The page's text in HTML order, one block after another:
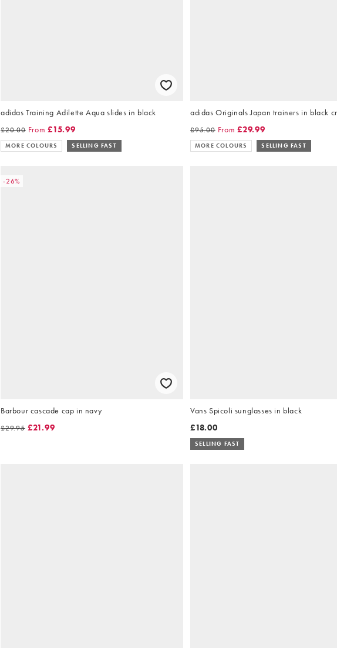
adidas Training Adilette Aqua slides in black
£20.00 From £15.99
MORE COLOURS SELLING FAST
adidas Originals Japan trainers in black
£95.00 From £29.99
MORE COLOURS SELLING FAST
-26%
Barbour cascade cap in navy
£29.95 £21.99
Vans Spicoli sunglasses in black
£18.00
SELLING FAST